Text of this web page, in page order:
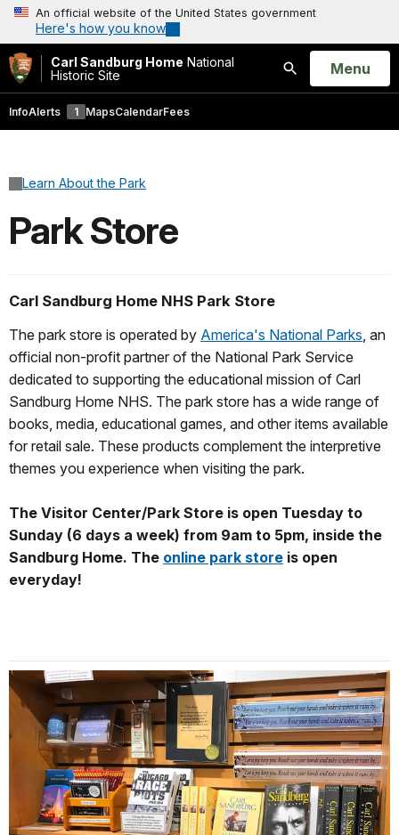
An official website of the United States government
Here's how you know
Carl Sandburg Home National
Historic Site
Search
Open
Menu
InfoAlerts 1 MapsCalendarFees
Learn About the Park
Park Store
Carl Sandburg Home NHS Park Store
The park store is operated by America's National Parks, an
official non-profit partner of the National Park Service
dedicated to supporting the educational mission of Carl
Sandburg Home NHS. The park store has a wide range of
books, media, educational games, and other items available
for retail sale. These products complement the interpretive
themes you experience when visiting the park.
The Visitor Center/Park Store is open Tuesday to
Sunday (6 days a week) from 9am to 5pm, inside the
Sandburg Home. The online park store is open
everyday!